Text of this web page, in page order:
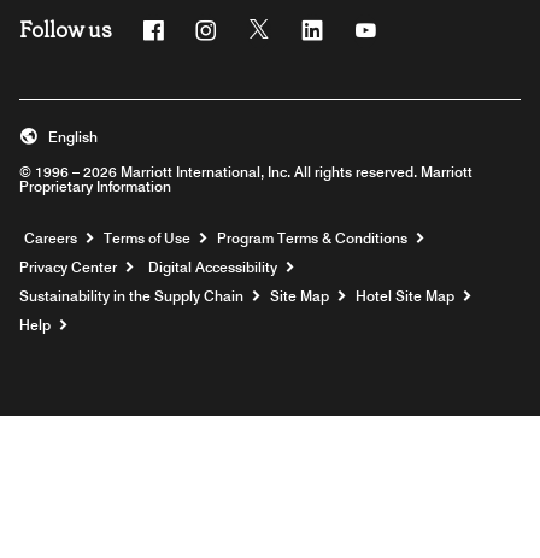
Follow us FacebookInstagram
Twitter Linkedin
© 1996 – 2026 Marriott International, Inc. All rights reserved. Marriott
Proprietary Information
English
Careers Opens a new window
Terms of Use
Program Terms & Conditions
Privacy Center
Digital Accessibility
Sustainability in the Supply Chain
Site Map
Hotel Site Map
Help